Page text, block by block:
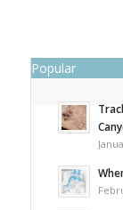
Popular